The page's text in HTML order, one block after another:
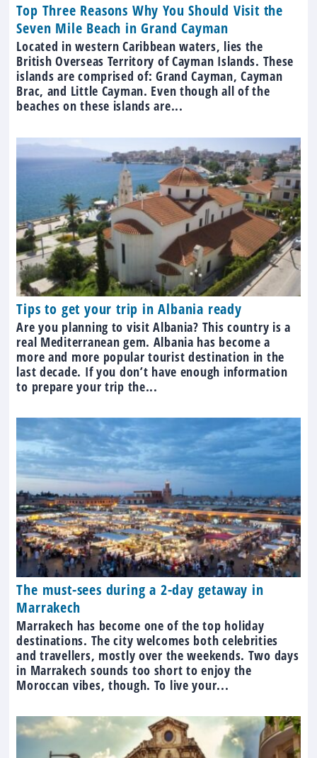
Top Three Reasons Why You Should Visit the
Seven Mile Beach in Grand Cayman
Located in western Caribbean waters, lies the
British Overseas Territory of Cayman Islands. These
islands are comprised of: Grand Cayman, Cayman
Brac, and Little Cayman. Even though all of the
beaches on these islands are...
Tips to get your trip in Albania ready
Are you planning to visit Albania? This country is a
real Mediterranean gem. Albania has become a
more and more popular tourist destination in the
last decade. If you don’t have enough information
to prepare your trip the...
The must-sees during a 2-day getaway in
Marrakech
Marrakech has become one of the top holiday
destinations. The city welcomes both celebrities
and travellers, mostly over the weekends. Two days
in Marrakech sounds too short to enjoy the
Moroccan vibes, though. To live your...